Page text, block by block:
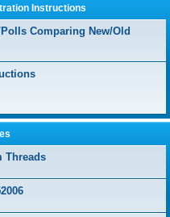
Instructions
Comparing New/Old
Threads